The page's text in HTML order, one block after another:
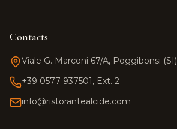
Contacts
Viale G. Marconi 67/A, Poggibonsi (SI)
+39 0577 937501, Ext. 2
info@ristorantealcide.comTeam Alcide